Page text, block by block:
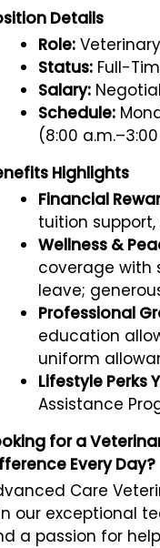
Details
Role:
Status: Full-
Salary:
Schedule:
(8:00
Highlights
Financial
tuition
Wellness &
coverage with
leave;
Professional
education
uniform
Lifestyle Perks
Assistance
for a
Every Day?
Care
our exceptional
a passion for